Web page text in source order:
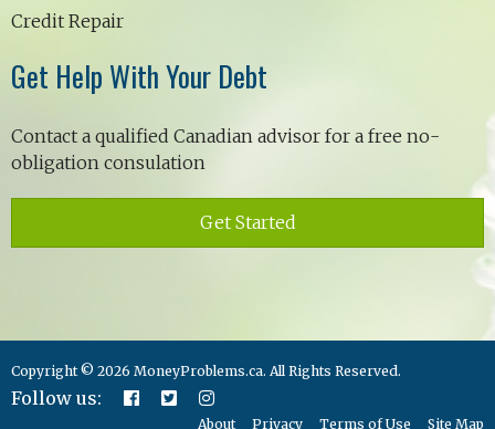
Credit Repair
Get Help With Your Debt
Contact a qualified Canadian advisor for a free no-
obligation consulation
Get Started
Copyright © 2026 MoneyProblems.ca. All Rights Reserved.
Follow us:
About Privacy Terms of Use Site Map